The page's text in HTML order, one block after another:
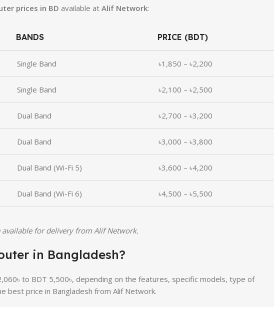
prices in BD available at Alif Network:
BANDS PRICE (BDT)
Single Band ৳1,850 – ৳2,200
Single Band ৳2,100 – ৳2,500
Dual Band ৳2,700 – ৳3,200
Dual Band ৳3,000 – ৳3,800
Dual Band (Wi-Fi 5) ৳3,600 – ৳4,200
Dual Band (Wi-Fi 6) ৳4,500 – ৳5,500
for delivery from Alif Network.
in Bangladesh?
to BDT 5,500৳, depending on the features, specific models, type of
best price in Bangladesh from Alif Network.